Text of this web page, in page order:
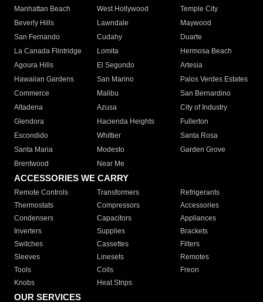
Manhattan Beach
West Hollywood
Temple City
Beverly Hills
Lawndale
Maywood
San Fernando
Cudahy
Duarte
La Canada Flintridge
Lomita
Hermosa Beach
Agoura Hills
El Segundo
Artesia
Hawaiian Gardens
San Marino
Palos Verdes Estates
Commerce
Malibu
San Bernardino
Altadena
Azusa
City of Industry
Glendora
Hacienda Heights
Fullerton
Escondido
Whittier
Santa Rosa
Santa Maria
Modesto
Garden Grove
Brentwood
Near Me
ACCESSORIES WE CARRY
Remote Controls Transformers
Refrigerants
Thermostats
Compressors
Accessories
Condensers
Capacitors
Appliances
Inverters
Supplies
Brackets
Switches
Cassettes
Filters
Sleeves
Linesets
Remotes
Tools
Coils
Freon
Knobs
Heat Strips
OUR SERVICES